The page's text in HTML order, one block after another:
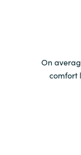
On
comfort